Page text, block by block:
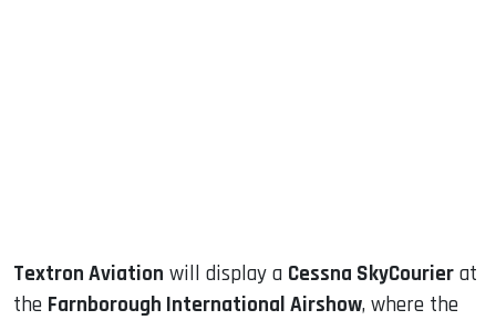
Textron Aviation will display a Cessna SkyCourier at
the Farnborough International Airshow, where the